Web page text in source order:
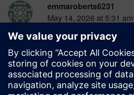
emmaroberts6231
May 14, 2026 at 5:31 am
The combination of VR,
digital twins in NX
Engineering feels like a
industrial design. Being
plant layouts and
time is a game changer